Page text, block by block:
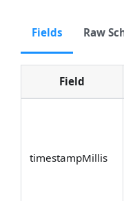
Fields Raw
Field
timestampMillis